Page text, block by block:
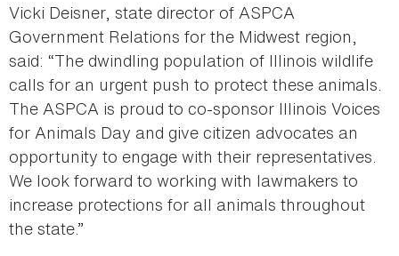
Vicki Deisner, state director of ASPCA
Government Relations for the Midwest region,
said: “The dwindling population of Illinois wildlife
calls for an urgent push to protect these animals.
The ASPCA is proud to co-sponsor Illinois Voices
for Animals Day and give citizen advocates an
opportunity to engage with their representatives.
We look forward to working with lawmakers to
increase protections for all animals throughout
the state.”